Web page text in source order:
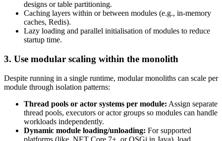
designs or table partitioning.
Caching layers within or between modules (e.g., in-memory
caches, Redis).
Lazy loading and parallel initialisation of modules to reduce
startup time.
3. Use modular scaling within the monolith
Despite running in a single runtime, modular monoliths can scale per
module through isolation patterns:
Thread pools or actor systems per module: Assign separate
thread pools, executors or actor groups so modules can handle
workloads independently.
Dynamic module loading/unloading: For supported
platforms (like .NET Core 7+, or OSGi in Java), load